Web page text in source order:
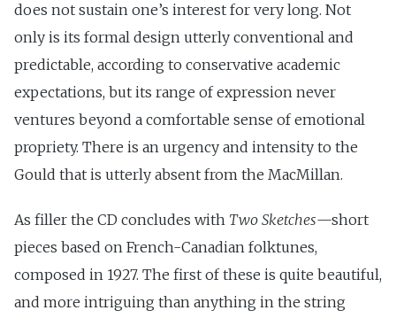
does not sustain one’s interest for very long. Not
only is its formal design utterly conventional and
predictable, according to conservative academic
expectations, but its range of expression never
ventures beyond a comfortable sense of emotional
propriety. There is an urgency and intensity to the
Gould that is utterly absent from the MacMillan.
As filler the CD concludes with Two Sketches—short
pieces based on French-Canadian folktunes,
composed in 1927. The first of these is quite beautiful,
and more intriguing than anything in the string